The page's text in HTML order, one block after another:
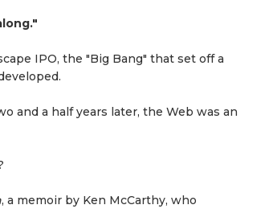
IPO, the "Big Bang" that set off a
and a half years later, the Web was an
, a memoir by Ken McCarthy, who